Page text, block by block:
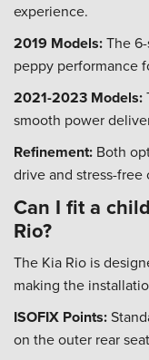
experience.
2019 Models:The
peppy performance
2021-2023 Models:
smooth power
Refinement: Both
drive and stress-
Can I fit a
Rio?
The Kia Rio is
making the
ISOFIX Points:
on the outer rear